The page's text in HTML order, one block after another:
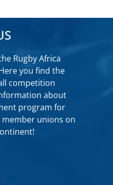
Rugby Africa
you find the
competition
about
program for
unions on